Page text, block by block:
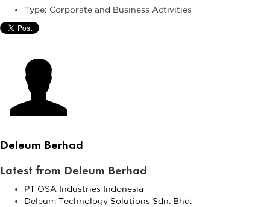
Type: Corporate and Business Activities
Deleum Berhad
Latest from Deleum Berhad
PT OSA Industries Indonesia
Deleum Technology Solutions Sdn. Bhd.